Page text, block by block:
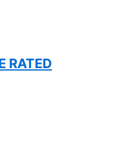
RATED